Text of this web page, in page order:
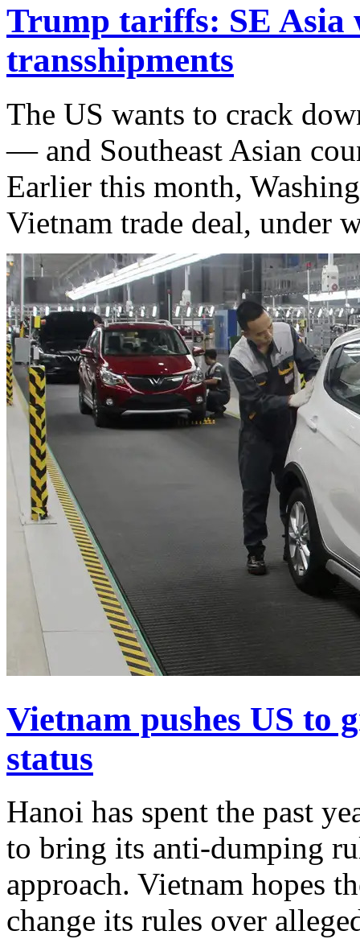
Trump tariffs: SE Asia
transshipments
The US wants to crack
— and Southeast Asian
Earlier this month,
Vietnam trade deal, under
Vietnam pushes US to
status
Hanoi has spent the past
to bring its anti-dumping
approach. Vietnam hopes
change its rules over